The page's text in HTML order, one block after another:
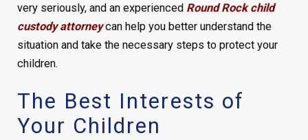
very seriously, and an experienced Round Rock child
custody attorneycan help you better understand the
situation and take the necessary steps to protect your
children.
The Best Interests of
Your Children